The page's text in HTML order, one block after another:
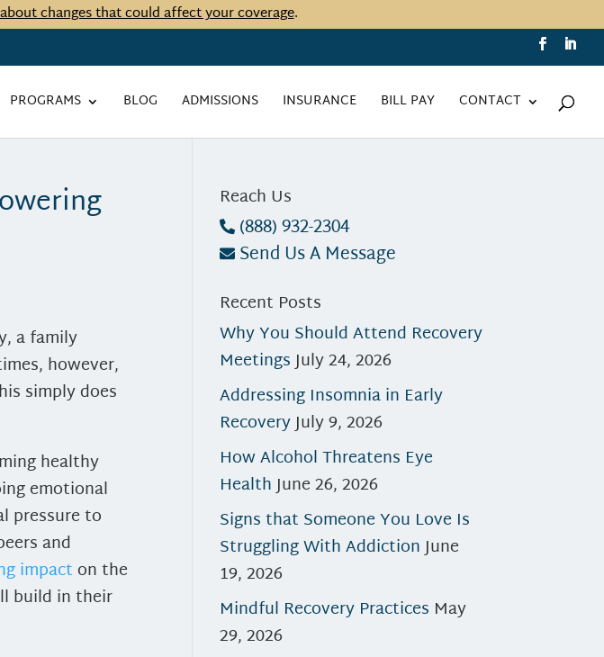
changes that could affect your coverage.
PROGRAMS BLOG ADMISSIONS INSURANCE BILL PAY CONTACT
a family
however,
simply does
healthy
emotional
pressure to
and
impact on the
build in their
Reach Us
(888) 932-2304
Send Us A Message
Recent Posts
Why You Should Attend Recovery
MeetingsJuly 24, 2026
Addressing Insomnia in Early
RecoveryJuly 9, 2026
How Alcohol Threatens Eye
HealthJune 26, 2026
Signs that Someone You Love Is
Struggling With AddictionJune
19, 2026
Mindful Recovery Practices May
29, 2026